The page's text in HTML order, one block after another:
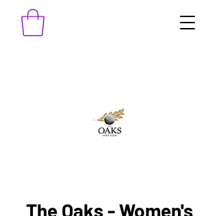
The Oaks - Women's